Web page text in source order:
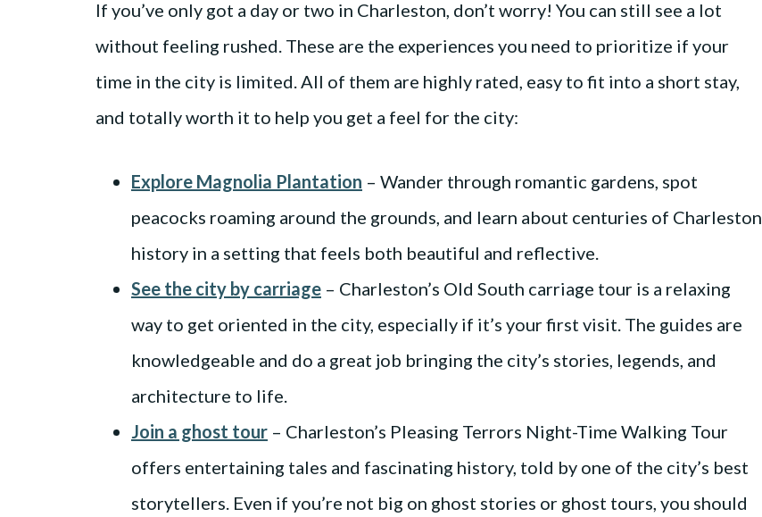
If you’ve only got a day or two in Charleston, don’t worry! You can still see a lot
without feeling rushed. These are the experiences you need to prioritize if your
time in the city is limited. All of them are highly rated, easy to fit into a short stay,
and totally worth it to help you get a feel for the city:
Explore Magnolia Plantation – Wander through romantic gardens, spot
peacocks roaming around the grounds, and learn about centuries of Charleston
history in a setting that feels both beautiful and reflective.
See the city by carriage – Charleston’s Old South carriage tour is a relaxing
way to get oriented in the city, especially if it’s your first visit. The guides are
knowledgeable and do a great job bringing the city’s stories, legends, and
architecture to life.
Join a ghost tour – Charleston’s Pleasing Terrors Night-Time Walking Tour
offers entertaining tales and fascinating history, told by one of the city’s best
storytellers. Even if you’re not big on ghost stories or ghost tours, you should